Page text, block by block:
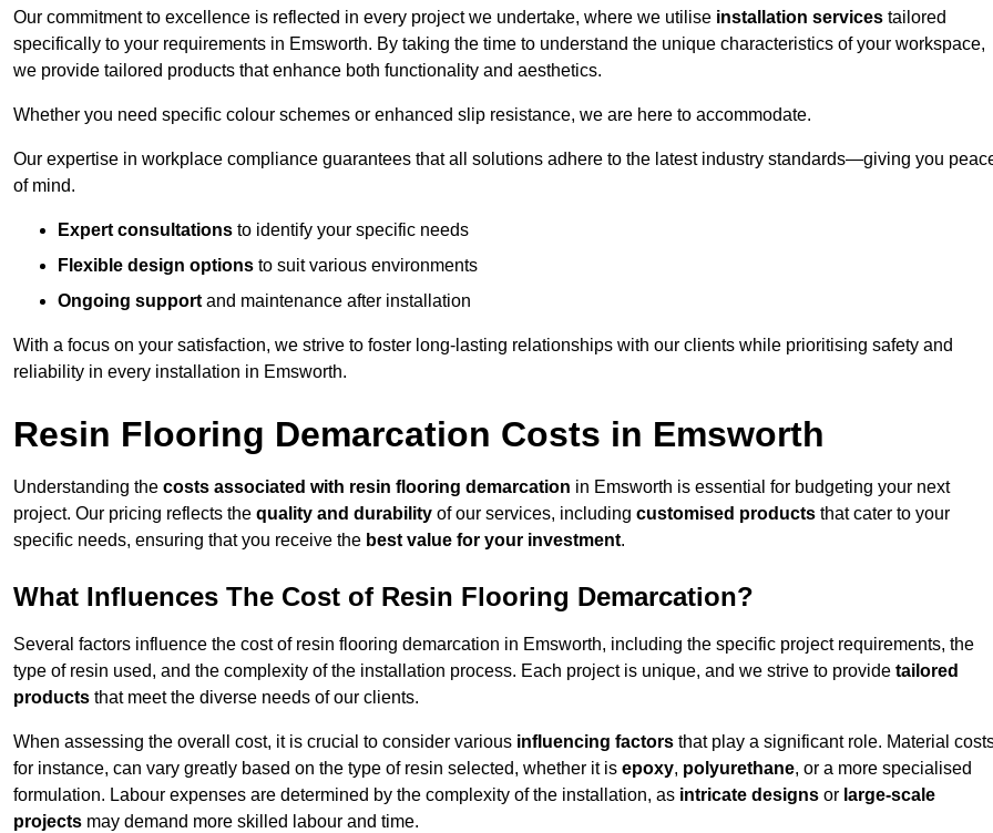
Our commitment to excellence is reflected in every project we undertake, where we utilise installation services tailored
specifically to your requirements in Emsworth. By taking the time to understand the unique characteristics of your workspace,
we provide tailored products that enhance both functionality and aesthetics.
Whether you need specific colour schemes or enhanced slip resistance, we are here to accommodate.
Our expertise in workplace compliance guarantees that all solutions adhere to the latest industry standards—giving you
of mind.
Expert consultations to identify your specific needs
Flexible design options to suit various environments
Ongoing support and maintenance after installation
With a focus on your satisfaction, we strive to foster long-lasting relationships with our clients while prioritising safety and
reliability in every installation in Emsworth.
Resin Flooring Demarcation Costs in Emsworth
Understanding the costs associated with resin flooring demarcation in Emsworth is essential for budgeting your next
project. Our pricing reflects the quality and durability of our services, including customised products that cater to your
specific needs, ensuring that you receive the best value for your investment.
What Influences The Cost of Resin Flooring Demarcation?
Several factors influence the cost of resin flooring demarcation in Emsworth, including the specific project requirements, the
type of resin used, and the complexity of the installation process. Each project is unique, and we strive to provide tailored
products that meet the diverse needs of our clients.
When assessing the overall cost, it is crucial to consider various influencing factors that play a significant role. Material
for instance, can vary greatly based on the type of resin selected, whether it is epoxy, polyurethane, or a more specialised
formulation. Labour expenses are determined by the complexity of the installation, as intricate designs or large-scale
projects may demand more skilled labour and time.